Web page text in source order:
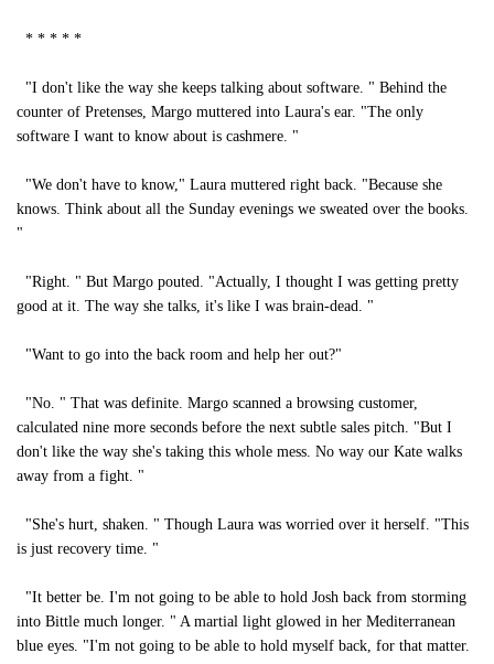
* * * * *
"I don't like the way she keeps talking about software. " Behind the
counter of Pretenses, Margo muttered into Laura's ear. "The only
software I want to know about is cashmere. "
"We don't have to know," Laura muttered right back. "Because she
knows. Think about all the Sunday evenings we sweated over the books.
"
"Right. " But Margo pouted. "Actually, I thought I was getting pretty
good at it. The way she talks, it's like I was brain-dead. "
"Want to go into the back room and help her out?"
"No. " That was definite. Margo scanned a browsing customer,
calculated nine more seconds before the next subtle sales pitch. "But I
don't like the way she's taking this whole mess. No way our Kate walks
away from a fight. "
"She's hurt, shaken. " Though Laura was worried over it herself. "This
is just recovery time. "
"It better be. I'm not going to be able to hold Josh back from storming
into Bittle much longer. " A martial light glowed in her Mediterranean
blue eyes. "I'm not going to be able to hold myself back, for that matter.